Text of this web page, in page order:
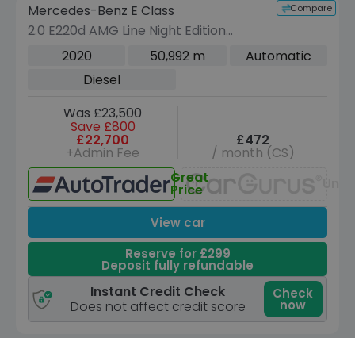
VEHICLE BEING PREPARED
(Images coming soon)
Compare
Mercedes-Benz E Class
2.0 E220d AMG Line Night Edition
(Premium Plus) Saloon 4dr Diesel G-
Tronic+ Euro 6 (s/s) (194 ps)
2020 50,992 m
Automatic
Diesel
Was £23,500
Save £800
£22,700
+Admin Fee
£472
/ month (CS)
Great
Price
View car
Reserve for £299
Deposit fully refundable
Instant Credit Check
Does not affect credit score
Check
now